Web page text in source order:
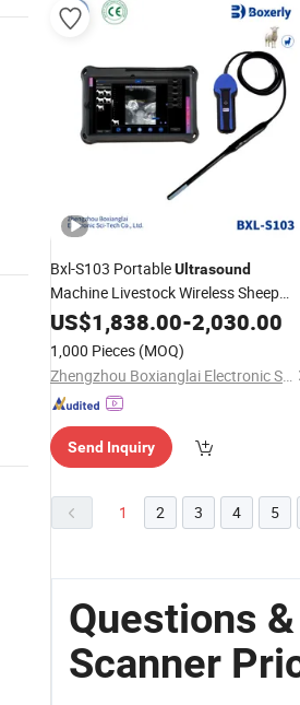
Bxl-S103 PortableUltrasound
Machine Livestock Wireless Sheep
Scanner Prices for Sale
US$1,838.00-2,030.00
1,000 Pieces (MOQ)
Zhengzhou Boxianglai Electronic Sci-Tech Co., Ltd.
Send Inquiry
1 2 3 4 5
Questions
Scanner